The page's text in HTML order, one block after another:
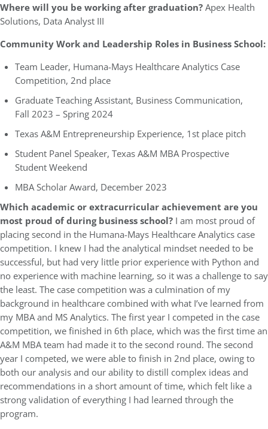
Where will you be working after graduation?Apex Health
Solutions, Data Analyst III
Community Work and Leadership Roles in Business School:
Team Leader, Humana-Mays Healthcare Analytics Case
Competition, 2nd place
Graduate Teaching Assistant, Business Communication,
Fall 2023 – Spring 2024
Texas A&M Entrepreneurship Experience, 1st place pitch
Student Panel Speaker, Texas A&M MBA Prospective
Student Weekend
MBA Scholar Award, December 2023
Which academic or extracurricular achievement are you
most proud of during business school? I am most proud of
placing second in the Humana-Mays Healthcare Analytics case
competition. I knew I had the analytical mindset needed to be
successful, but had very little prior experience with Python and
no experience with machine learning, so it was a challenge to say
the least. The case competition was a culmination of my
background in healthcare combined with what I’ve learned from
my MBA and MS Analytics. The first year I competed in the case
competition, we finished in 6th place, which was the first time an
A&M MBA team had made it to the second round. The second
year I competed, we were able to finish in 2nd place, owing to
both our analysis and our ability to distill complex ideas and
recommendations in a short amount of time, which felt like a
strong validation of everything I had learned through the
program.